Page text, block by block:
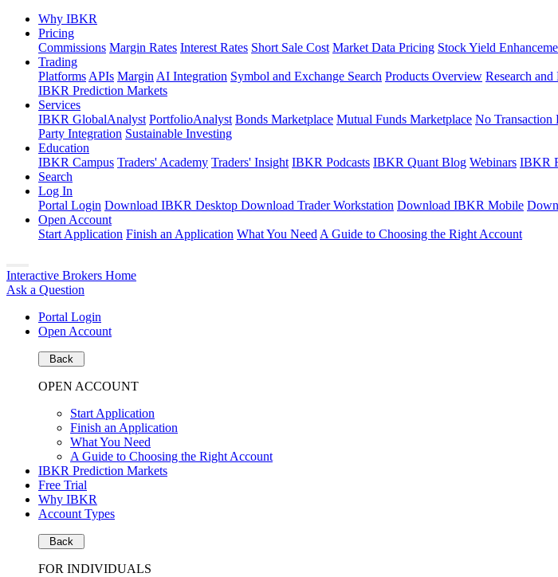
Why IBKR
Pricing
Commissions Margin Rates Interest Rates Short Sale Cost Market Data Pricing Stock Yield
Trading
Platforms APIs Margin AI Integration Symbol and Exchange Search Products Overview Research and
IBKR Prediction Markets
Services
IBKR GlobalAnalyst PortfolioAnalyst Bonds Marketplace Mutual Funds Marketplace No Transaction
Party Integration Sustainable Investing
Education
IBKR Campus Traders' Academy Traders' Insight IBKR Podcasts IBKR Quant Blog Webinars IBKR
Search
Log In
Portal Login Download IBKR Desktop Download Trader Workstation Download IBKR Mobile
Open Account
Start Application Finish an Application What You Need A Guide to Choosing the Right Account
Interactive Brokers Home
Ask a Question
Portal Login
Open Account
Back
OPEN ACCOUNT
Start Application
Finish an Application
What You Need
A Guide to Choosing the Right Account
IBKR Prediction Markets
Free Trial
Why IBKR
Account Types
Back
FOR INDIVIDUALS